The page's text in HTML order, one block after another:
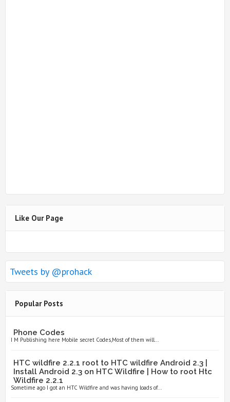
Like Our Page
Tweets by @prohack
Popular Posts
Phone Codes
I M Publishing here Mobile secret Codes,Most of them will...
HTC wildfire 2.2.1 root to HTC wildfire Android 2.3 |
Install Android 2.3 on HTC Wildfire | How to root Htc
Wildfire 2.2.1
Sometime ago I got an HTC Wildfire and was having loads of...